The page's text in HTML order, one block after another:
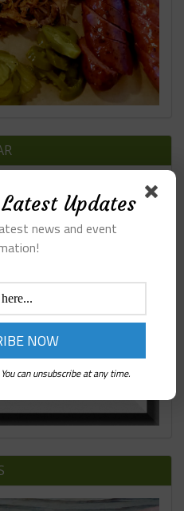
Updates
news and event
can unsubscribe at any time.